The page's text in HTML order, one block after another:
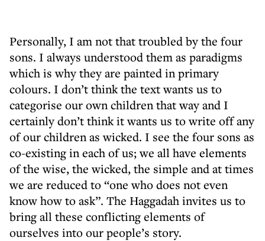
Personally, I am not that troubled by the four
sons. I always understood them as paradigms
which is why they are painted in primary
colours. I don’t think the text wants us to
categorise our own children that way and I
certainly don’t think it wants us to write off any
of our children as wicked. I see the four sons as
co-existing in each of us; we all have elements
of the wise, the wicked, the simple and at times
we are reduced to “one who does not even
know how to ask”. The Haggadah invites us to
bring all these conflicting elements of
ourselves into our people’s story.